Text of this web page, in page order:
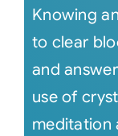
Knowing
to clear
and
use of
meditation